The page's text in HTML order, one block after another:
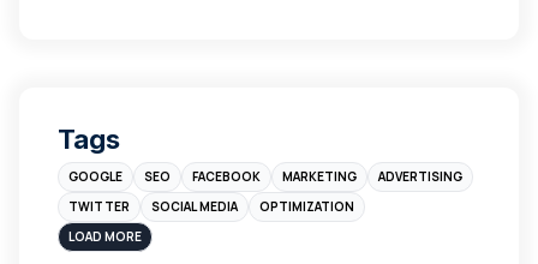
Branding
Instagram
sales
Tags
GOOGLE SEO FACEBOOK MARKETING
ADVERTISING
TWITTER
SOCIAL MEDIA
OPTIMIZATION
LOAD MORE